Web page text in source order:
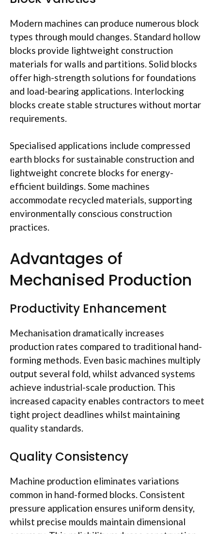
Modern machines can produce numerous block
types through mould changes. Standard hollow
blocks provide lightweight construction
materials forwalls and partitions. Solid blocks
offer high-strength solutions for foundations
and load-bearing applications. Interlocking
blocks create stable structures without mortar
requirements.
Specialised applications include compressed
earth blocks for sustainable construction and
lightweight concrete blocks for energy-
efficient buildings. Some machines
accommodate recycled materials, supporting
environmentally conscious construction
practices.
Advantages of
Mechanised Production
Productivity Enhancement
Mechanisation dramatically increases
production rates compared to traditional hand-
forming methods. Even basic machines multiply
output several fold , whilst advanced systems
achieve industrial-scale production. This
increased capacity enables contractors to meet
tight project deadlines whilst maintaining
quality standards.
Quality Consistency
Machine production eliminates variations
common in hand-formed blocks. Consistent
pressure application ensures uniform density,
whilst precise moulds maintain dimensional